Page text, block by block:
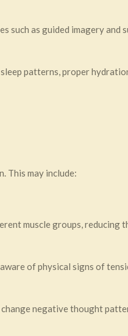
such as guided imagery and
patterns, proper
This may include:
muscle groups, reducing
of physical signs of
negative thought